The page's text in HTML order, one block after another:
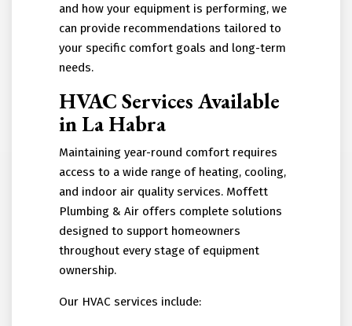
and how your equipment is performing, we
can provide recommendations tailored to
your specific comfort goals and long-term
needs.
HVAC Services Available
in La Habra
Maintaining year-round comfort requires
access to a wide range of heating, cooling,
and indoor air quality services. Moffett
Plumbing & Air offers complete solutions
designed to support homeowners
throughout every stage of equipment
ownership.
Our HVAC services include: